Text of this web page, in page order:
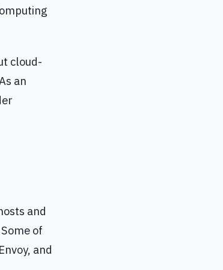
cloud-
an
and
of
and